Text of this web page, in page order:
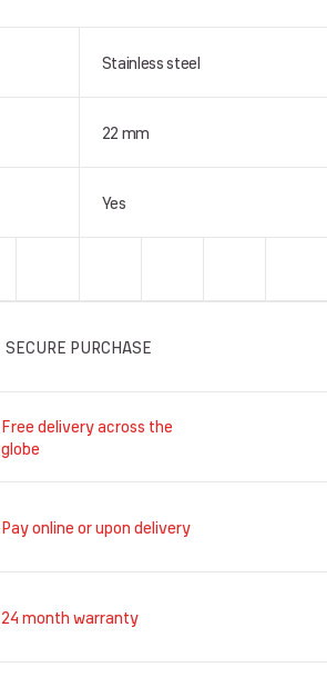
Stainless steel
22 mm
Yes
SECURE PURCHASE
Free delivery across the
globe
Pay online or upon delivery
24 month warranty